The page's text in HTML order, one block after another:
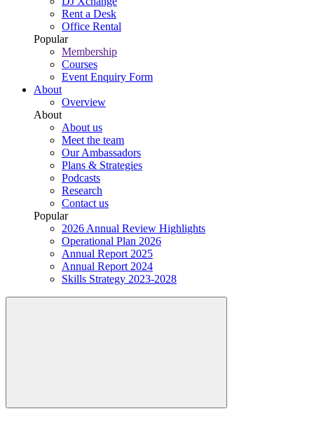
Rent a Desk
Office Rental
Popular
Membership
Courses
Event Enquiry Form
About
Overview
About
About us
Meet the team
Our Ambassadors
Plans & Strategies
Podcasts
Research
Contact us
Popular
2026 Annual Review Highlights
Operational Plan 2026
Annual Report 2025
Annual Report 2024
Skills Strategy 2023-2028